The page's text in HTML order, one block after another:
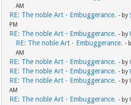
AM
RE: The noble Art - Embuggerance. - by
PM
RE: The noble Art - Embuggerance. - by
RE: The noble Art - Embuggerance. -
AM
RE: The noble Art - Embuggerance. - by
RE: The noble Art - Embuggerance. - by
RE: The noble Art - Embuggerance. - by
AM
RE: The noble Art - Embuggerance. - by